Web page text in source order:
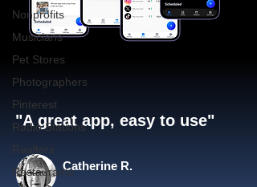
Nonprofits
Musicians
Pet Stores
Photographers
Pinterest
Radio Stations
Realtors
Restaurants
"A great app, easy to use"​
Catherine R.